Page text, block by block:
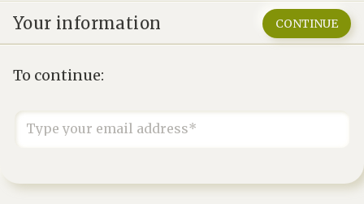
Your information CONTINUE
To continue:
Type your email address*